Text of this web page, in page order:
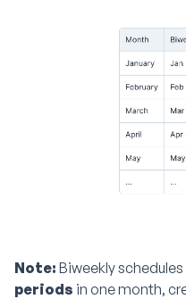
Note: Biweekly
periods in one month,